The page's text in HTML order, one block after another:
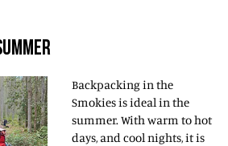
Backpacking in the
Smokies is ideal in the
summer. With warm to hot
days, and cool nights, it is